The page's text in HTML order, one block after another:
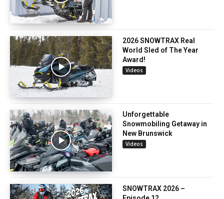
2026 SNOWTRAX Real
World Sled of The Year
Award!
Videos
Unforgettable
Snowmobiling Getaway in
New Brunswick
Videos
SNOWTRAX 2026 –